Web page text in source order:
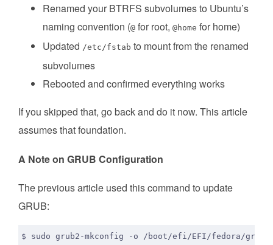
Renamed your BTRFS subvolumes to Ubuntu’s
naming convention (@ for root, @home for home)
Updated /etc/fstab to mount from the renamed
subvolumes
Rebooted and confirmed everything works
If you skipped that, go back and do it now. This article
assumes that foundation.
A Note on GRUB Configuration
The previous article used this command to update
GRUB: